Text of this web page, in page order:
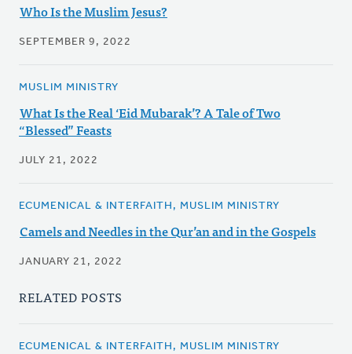
Who Is the Muslim Jesus?
SEPTEMBER 9, 2022
MUSLIM MINISTRY
What Is the Real ‘Eid Mubarak’? A Tale of Two
“Blessed” Feasts
JULY 21, 2022
ECUMENICAL & INTERFAITH, MUSLIM MINISTRY
Camels and Needles in the Qur’an and in the Gospels
JANUARY 21, 2022
RELATED POSTS
ECUMENICAL & INTERFAITH, MUSLIM MINISTRY